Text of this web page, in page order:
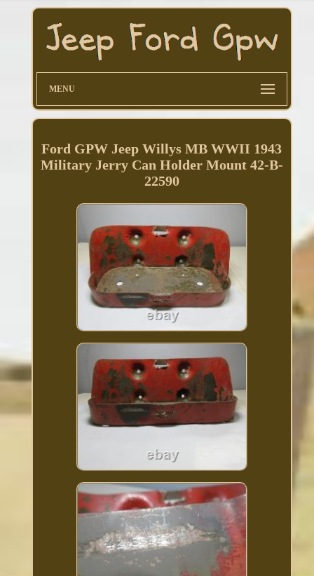
MENU
Ford GPW Jeep Willys MB WWII 1943
Military Jerry Can Holder Mount 42-B-
22590